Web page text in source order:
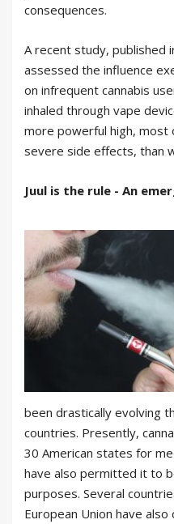
consequences.
A recent study, published
assessed the influence
on infrequent cannabis
inhaled through vape
more powerful high, most
severe side effects, than
Juul is the rule - An
been drastically evolving
countries. Presently,
30 American states for
have also permitted it to
purposes. Several
European Union have